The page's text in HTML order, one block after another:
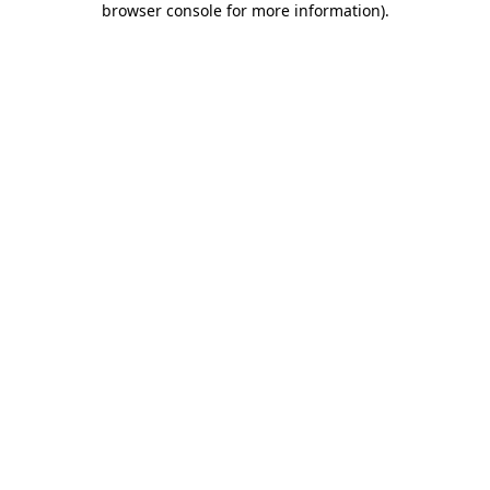
browser console for more information).